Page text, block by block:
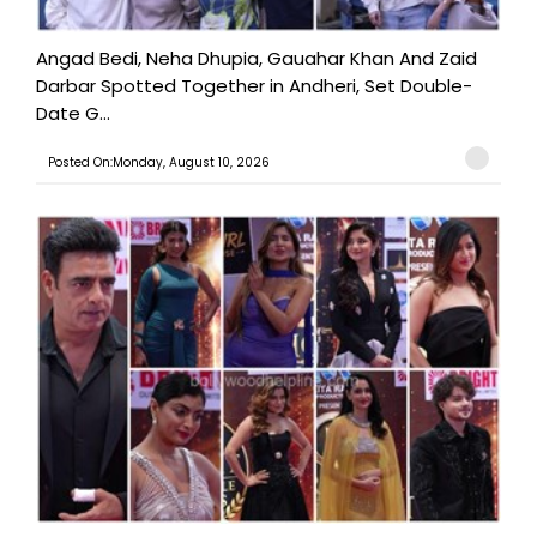
Angad Bedi, Neha Dhupia, Gauahar Khan And Zaid
Darbar Spotted Together in Andheri, Set Double-
Date G...
Posted On:Monday, August 10, 2026